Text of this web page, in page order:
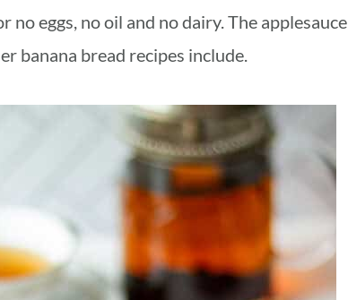
eggs, no oil and no dairy. The applesauce
banana bread recipes include.